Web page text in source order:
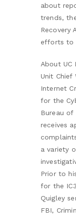
about
trends,
Recovery
efforts to
About UC
Unit Chief
Internet
for the
Bureau of
receives
a variety
Prior to
for the
Quigley
FBI,